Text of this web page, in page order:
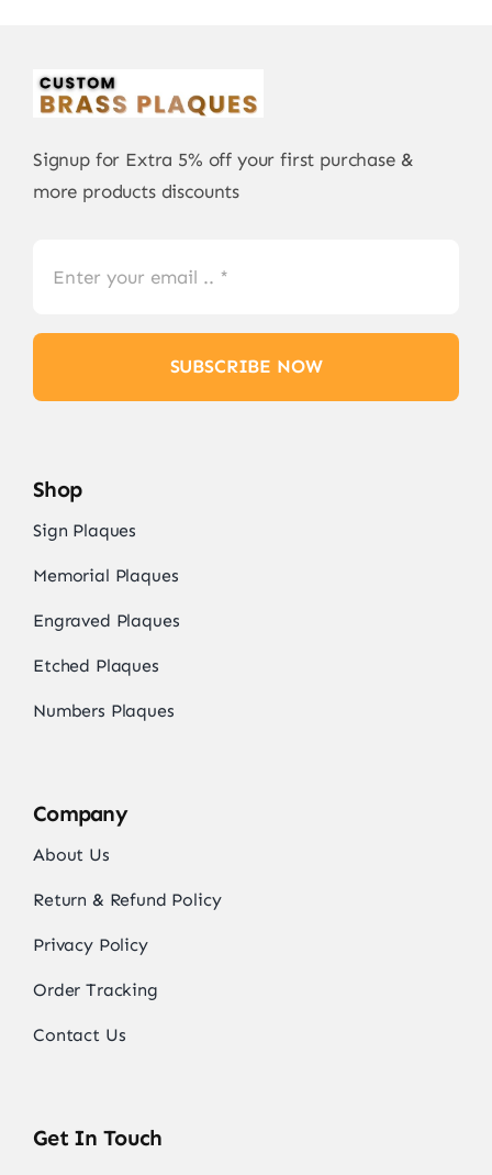
Signup for Extra 5% off your first purchase &
more products discounts
SUBSCRIBE NOW
Shop
Sign Plaques
Memorial Plaques
Engraved Plaques
Etched Plaques
Numbers Plaques
Company
About Us
Return & Refund Policy
Privacy Policy
Order Tracking
Contact Us
Get In Touch